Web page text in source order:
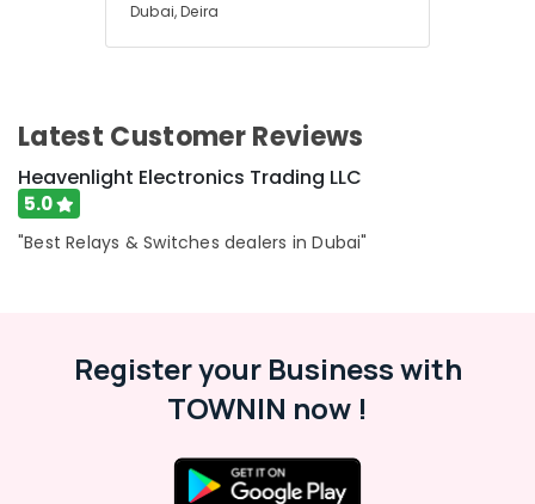
in
Andeli
Electrical
Switchgear
Displays
Dubai, Deira
Latest Customer Reviews
Heavenlight Electronics Trading LLC
5.0
"Best Relays & Switches dealers in Dubai"
Register your Business with
TOWNIN now !